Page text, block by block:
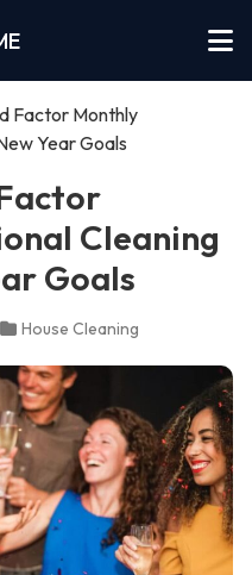
Factor Monthly
Year Goals
Cleaning
Goals
House Cleaning